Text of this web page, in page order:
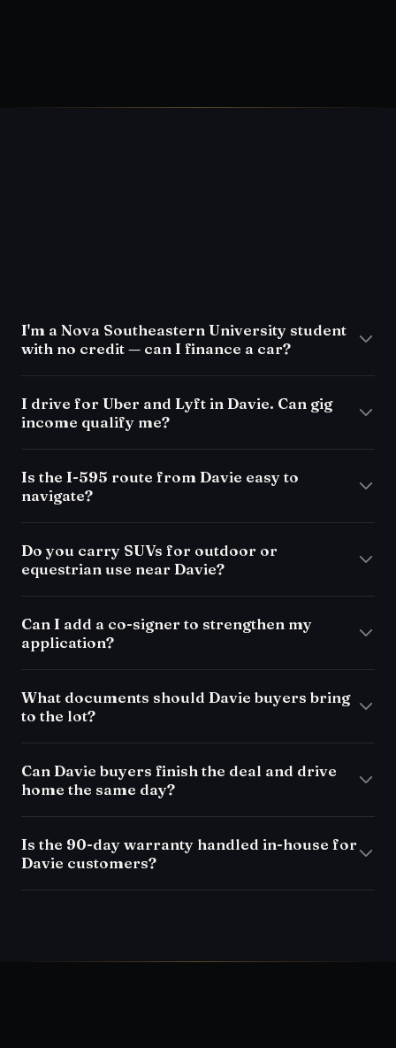
I'm a Nova Southeastern University student
with no credit — can I finance a car?
I drive for Uber and Lyft in Davie. Can gig
income qualify me?
Is the I-595 route from Davie easy to
navigate?
Do you carry SUVs for outdoor or
equestrian use near Davie?
Can I add a co-signer to strengthen my
application?
What documents should Davie buyers bring
to the lot?
Can Davie buyers finish the deal and drive
home the same day?
Is the 90-day warranty handled in-house for
Davie customers?